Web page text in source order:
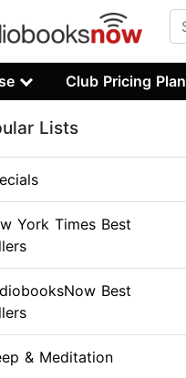
Club Pricing Plan
Lists
York Times Best
Best
& Meditation